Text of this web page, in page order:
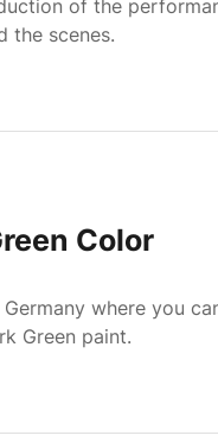
of the
the scenes.
Color
where you
Green paint.